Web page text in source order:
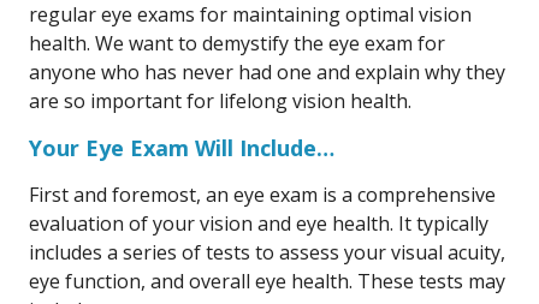
regular eye exams for maintaining optimal vision
health. We want to demystify the eye exam for
anyone who has never had one and explain why they
are so important for lifelong vision health.
Your Eye Exam Will Include…
First and foremost, an eye exam is a comprehensive
evaluation of your vision and eye health. It typically
includes a series of tests to assess your visual acuity,
eye function, and overall eye health. These tests may